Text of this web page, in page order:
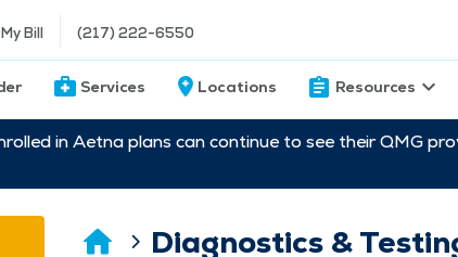
Bill (217) 222-6550
Services Locations Resources
in Aetna plans can continue to see their QMG
Diagnostics &